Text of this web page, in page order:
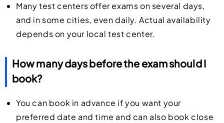
Many test centers offer exams on several days,
and in some cities, even daily. Actual availability
depends on your local test center.
How many days before the exam should I
book?
You can book in advance if you want your
preferred date and time and can also book close